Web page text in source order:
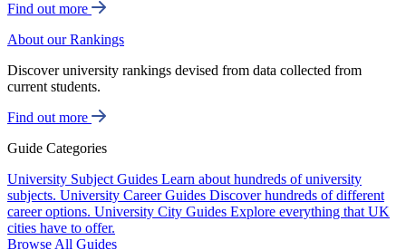
Find out more
About our Rankings
Discover university rankings devised from data collected from
current students.
Find out more
Guide Categories
University Subject Guides Learn about hundreds of university
subjects. University Career Guides Discover hundreds of different
career options. University City Guides Explore everything that UK
cities have to offer.
Browse All Guides